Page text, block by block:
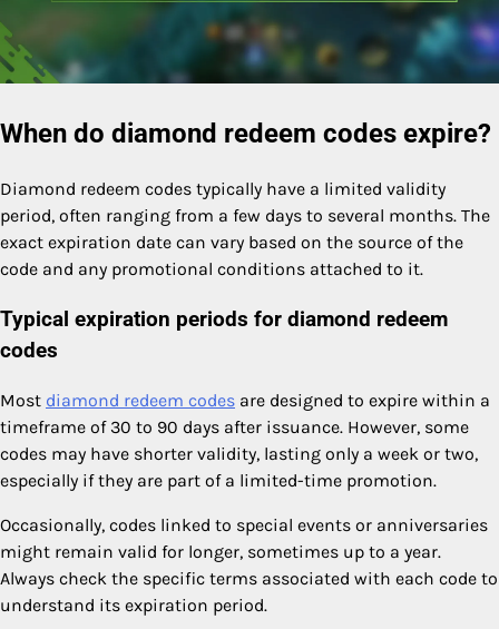
When do diamond redeem codes expire?
Diamond redeem codes typically have a limited validity
period, often ranging from a few days to several months. The
exact expiration date can vary based on the source of the
code and any promotional conditions attached to it.
Typical expiration periods for diamond redeem
codes
Most diamond redeem codes are designed to expire within a
timeframe of 30 to 90 days after issuance. However, some
codes may have shorter validity, lasting only a week or two,
especially if they are part of a limited-time promotion.
Occasionally, codes linked to special events or anniversaries
might remain valid for longer, sometimes up to a year.
Always check the specific terms associated with each code to
understand its expiration period.